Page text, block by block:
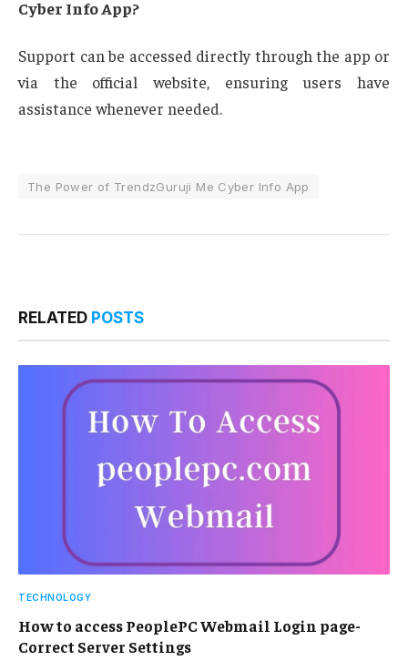
Cyber Info App?
Support can be accessed directly through the app or
via the official website, ensuring users have
assistance whenever needed.
The Power of TrendzGuruji Me Cyber Info App
RELATED POSTS
TECHNOLOGY
How to access PeoplePC Webmail Login page-
Correct Server Settings